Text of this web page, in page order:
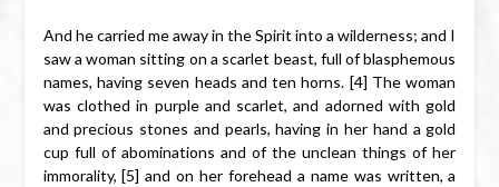
And he carried me away in the Spirit into a wilderness; and I
saw a woman sitting on a scarlet beast, full of blasphemous
names, having seven heads and ten horns. [4] The woman
was clothed in purple and scarlet, and adorned with gold
and precious stones and pearls, having in her hand a gold
cup full of abominations and of the unclean things of her
immorality, [5] and on her forehead a name was written, a